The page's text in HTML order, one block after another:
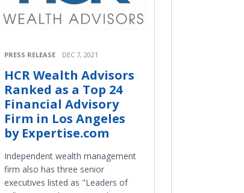
PRESS RELEASE DEC 7, 2021
HCR Wealth Advisors
Ranked as a Top 24
Financial Advisory
Firm in Los Angeles
by Expertise.com
Independent wealth management
firm also has three senior
executives listed as "Leaders of